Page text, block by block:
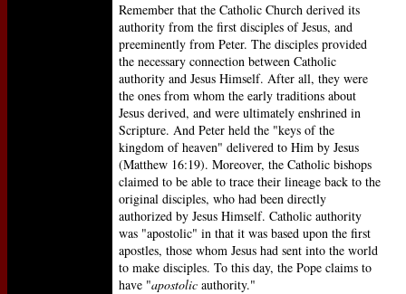
Remember that the Catholic Church derived its
authority from the first disciples of Jesus, and
preeminently from Peter. The disciples provided
the necessary connection between Catholic
authority and Jesus Himself. After all, they were
the ones from whom the early traditions about
Jesus derived, and were ultimately enshrined in
Scripture. And Peter held the "keys of the
kingdom of heaven" delivered to Him by Jesus
(Matthew 16:19). Moreover, the Catholic bishops
claimed to be able to trace their lineage back to the
original disciples, who had been directly
authorized by Jesus Himself. Catholic authority
was "apostolic" in that it was based upon the first
apostles, those whom Jesus had sent into the world
to make disciples. To this day, the Pope claims to
have "apostolic authority."